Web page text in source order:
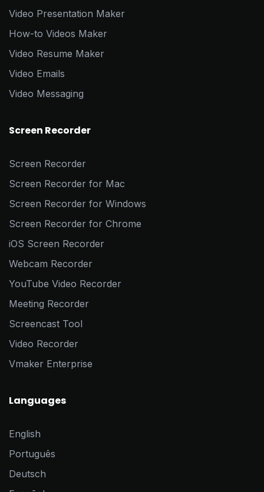
Video Presentation Maker
How-to Videos Maker
Video Resume Maker
Video Emails
Video Messaging
Screen Recorder
Screen Recorder
Screen Recorder for Mac
Screen Recorder for Windows
Screen Recorder for Chrome
iOS Screen Recorder
Webcam Recorder
YouTube Video Recorder
Meeting Recorder
Screencast Tool
Video Recorder
Vmaker Enterprise
Languages
English
Português
Deutsch